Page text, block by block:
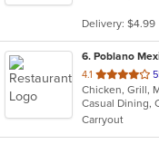
stars.
Delivery: $4.99
6. Poblano
4.1 out
of
5
stars.
Chicken, Grill,
Carryout